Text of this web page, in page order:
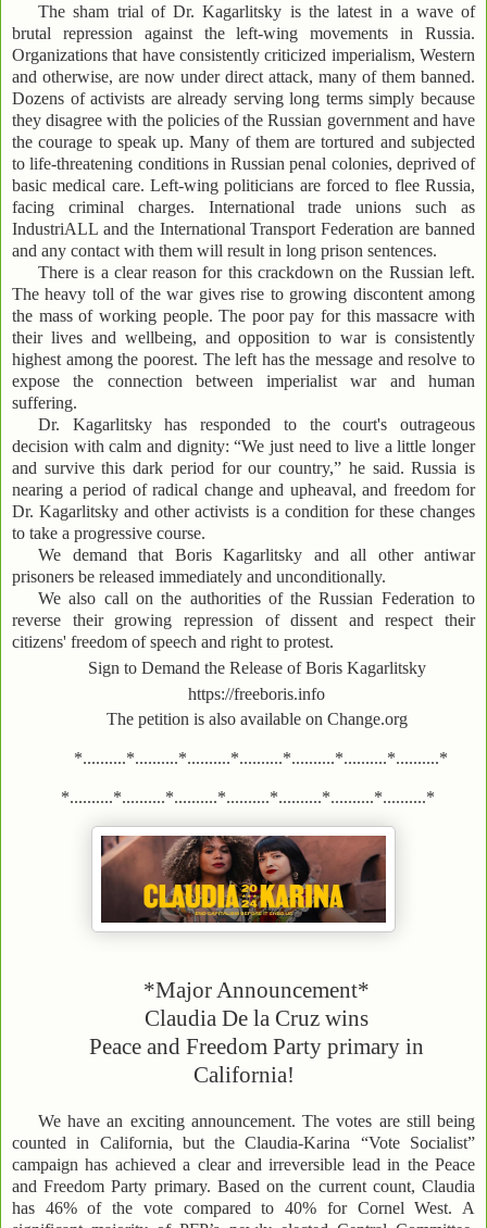
The sham trial of Dr. Kagarlitsky is the latest in a wave of
brutal repression against the left-wing movements in Russia.
Organizations that have consistently criticized imperialism, Western
and otherwise, are now under direct attack, many of them banned.
Dozens of activists are already serving long terms simply because
they disagree with the policies of the Russian government and have
the courage to speak up. Many of them are tortured and subjected
to life-threatening conditions in Russian penal colonies, deprived of
basic medical care. Left-wing politicians are forced to flee Russia,
facing criminal charges. International trade unions such as
IndustriALL and the International Transport Federation are banned
and any contact with them will result in long prison sentences.
There is a clear reason for this crackdown on the Russian left.
The heavy toll of the war gives rise to growing discontent among
the mass of working people. The poor pay for this massacre with
their lives and wellbeing, and opposition to war is consistently
highest among the poorest. The left has the message and resolve to
expose the connection between imperialist war and human
suffering.
Dr. Kagarlitsky has responded to the court's outrageous
decision with calm and dignity: “We just need to live a little longer
and survive this dark period for our country,” he said. Russia is
nearing a period of radical change and upheaval, and freedom for
Dr. Kagarlitsky and other activists is a condition for these changes
to take a progressive course.
We demand that Boris Kagarlitsky and all other antiwar
prisoners be released immediately and unconditionally.
We also call on the authorities of the Russian Federation to
reverse their growing repression of dissent and respect their
citizens' freedom of speech and right to protest.
Sign to Demand the Release of Boris Kagarlitsky
https://freeboris.info
The petition is also available on Change.org
*..........*..........*..........*..........*..........*..........*..........*
*..........*..........*..........*..........*..........*..........*..........*
*Major Announcement*
Claudia De la Cruz wins
Peace and Freedom Party primary in
California!
We have an exciting announcement. The votes are still being
counted in California, but the Claudia-Karina “Vote Socialist”
campaign has achieved a clear and irreversible lead in the Peace
and Freedom Party primary. Based on the current count, Claudia
has 46% of the vote compared to 40% for Cornel West. A